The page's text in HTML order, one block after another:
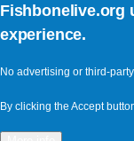
Fishbonelive.org
experience.
No advertising or third-
By clicking the Accept